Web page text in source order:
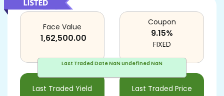
Last Traded DateNaN undefined NaN
Face Value
1,62,500.00
Last Traded Yield Last Traded Price
Coupon
9.15%
FIXED